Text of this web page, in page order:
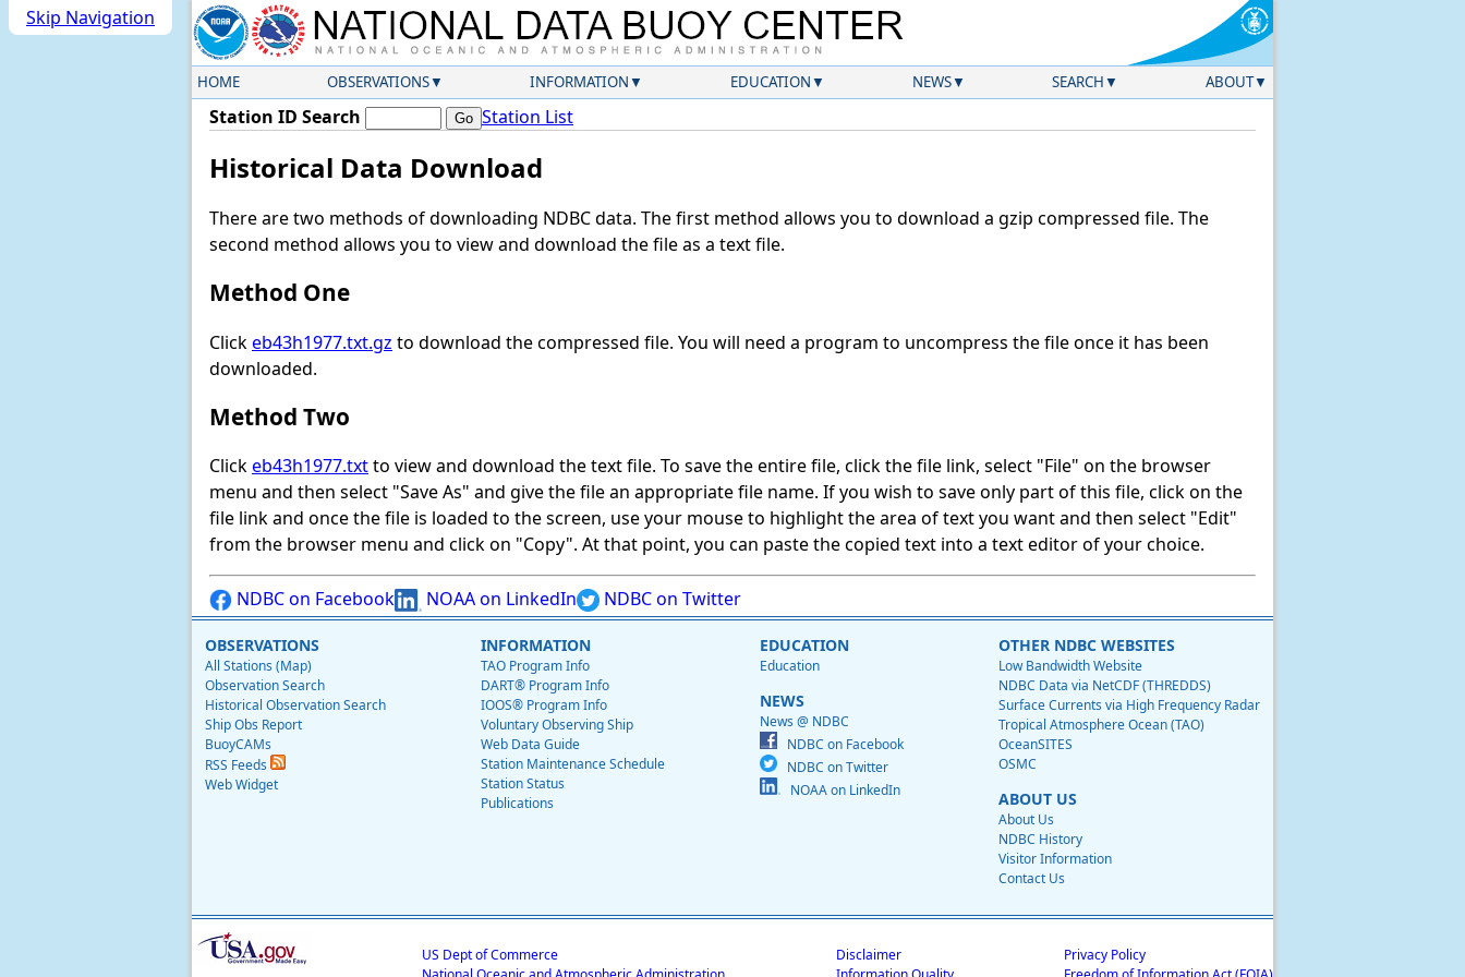
Skip Navigation
HOME OBSERVATIONS INFORMATION EDUCATION NEWS SEARCH ABOUT
Station ID Search Station List
Historical Data Download
There are two methods of downloading NDBC data. The first method allows you to download a gzip compressed file. The
second method allows you to view and download the file as a text file.
Method One
Clickeb43h1977.txt.gz to download the compressed file. You will need a program to uncompress the file once it has been
downloaded.
Method Two
Clickeb43h1977.txtto view and download the text file. To save the entire file, click the file link, select "File" on the browser
menu and then select "Save As" and give the file an appropriate file name. If you wish to save only part of this file, click on the
file link and once the file is loaded to the screen, use your mouse to highlight the area of text you want and then select "Edit"
from the browser menu and click on "Copy". At that point, you can paste the copied text into a text editor of your choice.
NDBC on Facebook NOAA on LinkedIn NDBC on Twitter
OBSERVATIONS
All Stations (Map)
Observation Search
Historical Observation Search
Ship Obs Report
BuoyCAMs
RSS Feeds
Web Widget
INFORMATION
TAO Program Info
DART® Program Info
IOOS® Program Info
Voluntary Observing Ship
Web Data Guide
Station Maintenance Schedule
Station Status
Publications
EDUCATION
Education
NEWS
News @ NDBC
NDBC on Facebook
NDBC on Twitter
NOAA on LinkedIn
OTHER NDBC WEBSITES
Low Bandwidth Website
NDBC Data via NetCDF (THREDDS)
Surface Currents via High Frequency Radar
Tropical Atmosphere Ocean (TAO)
OceanSITES
OSMC
ABOUT US
About Us
NDBC History
Visitor Information
Contact Us
US Dept of Commerce
Disclaimer
Privacy Policy